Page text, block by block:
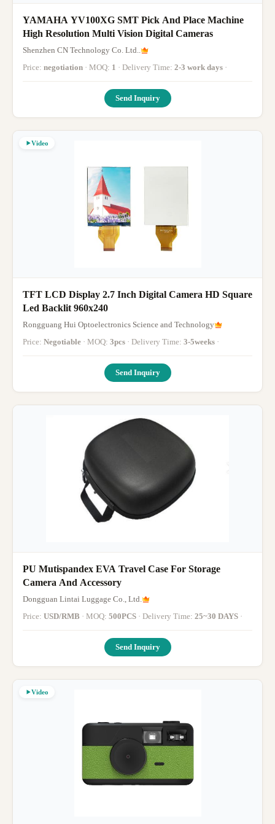
YAMAHA YV100XG SMT Pick And Place Machine
High Resolution Multi Vision Digital Cameras
Shenzhen CN Technology Co. Ltd..
Price: negotiation · MOQ: 1 · Delivery Time: 2-3 work days ·
Send Inquiry
Video
TFT LCD Display 2.7 Inch Digital Camera HD Square
Led Backlit 960x240
Rongguang Hui Optoelectronics Science and Technology
Price: Negotiable · MOQ: 3pcs · Delivery Time: 3-5weeks ·
Send Inquiry
PU Mutispandex EVA Travel Case For Storage
Camera And Accessory
Dongguan Lintai Luggage Co., Ltd.
Price: USD/RMB · MOQ: 500PCS · Delivery Time: 25~30 DAYS ·
Send Inquiry
Video